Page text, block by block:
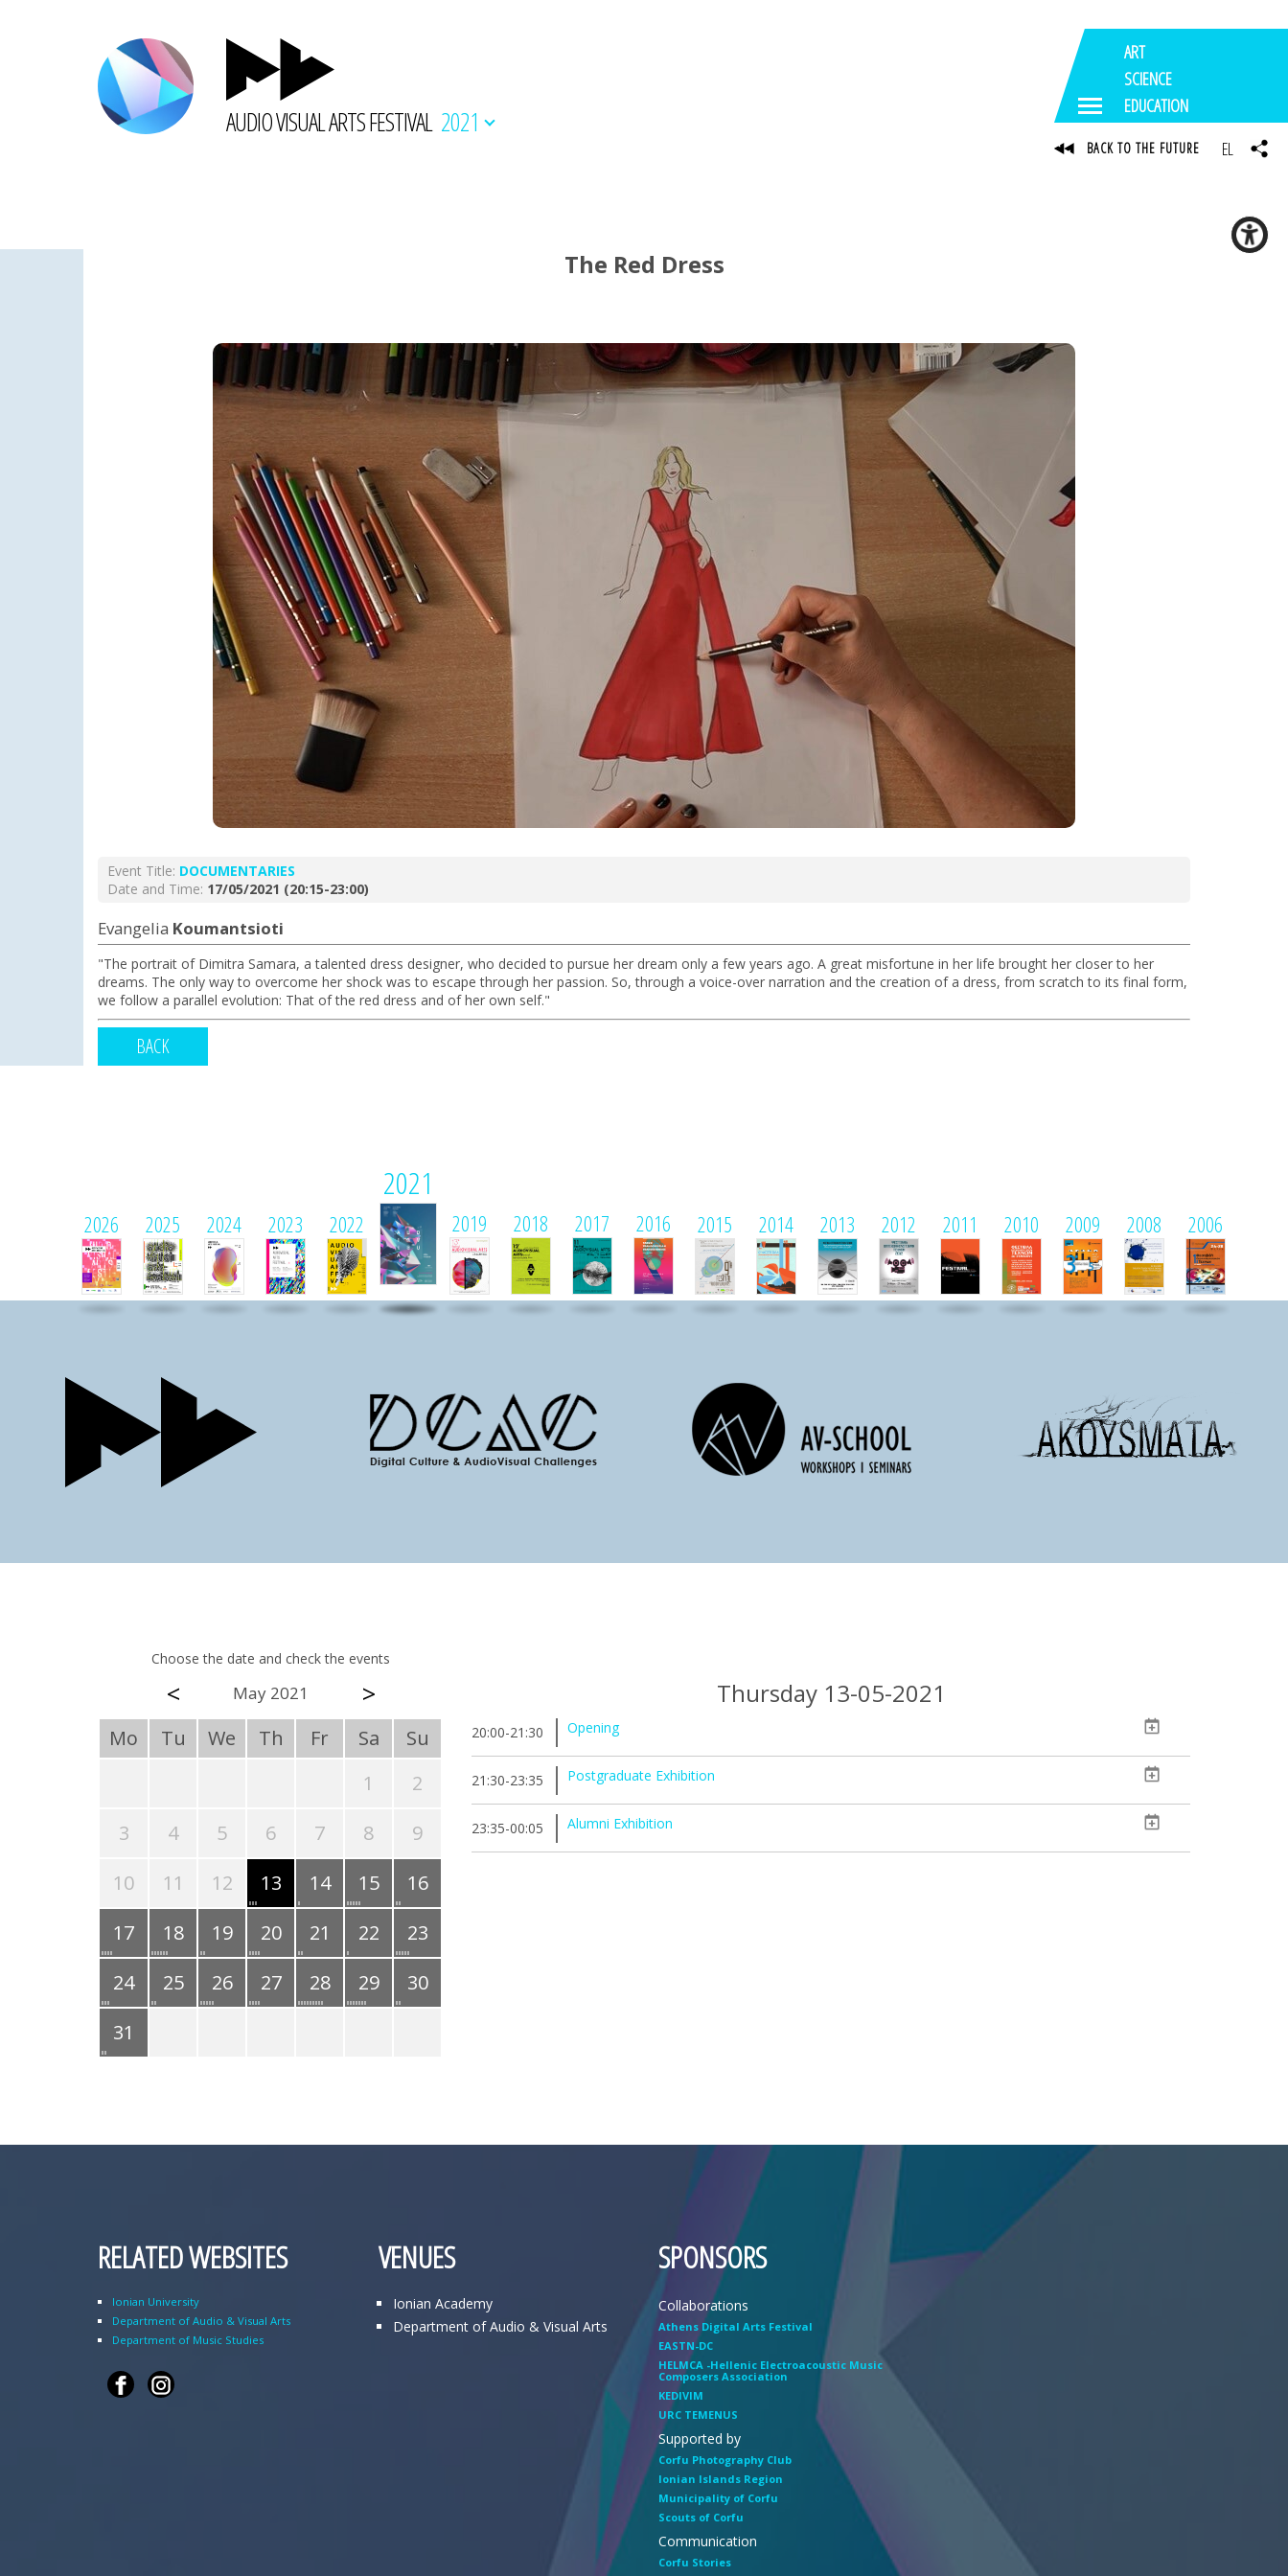
AUDIO VISUAL ARTS FESTIVAL 2021
The Red Dress
Event Title: DOCUMENTARΙΕS
Date and Time: 17/05/2021 (20:15-23:00)
Evangelia Koumantsioti
"The portrait of Dimitra Samara, a talented dress designer, who decided to pursue her dream only a few years ago. A great misfortune in her life brought her closer to her
dreams. The only way to overcome her shock was to escape through her passion. So, through a voice-over narration and the creation of a dress, from scratch to its final form,
we follow a parallel evolution: That of the red dress and of her own self."
BACK
2026 2025 2024 2023 2022
2021
2019 2018 2017 2016 2015 2014 2013 2012 2011 2010 2009 2008 2006
Choose the date and check the events
< May 2021 >
Mo Tu We Th Fr Sa
Su
1
2
3
4 5 6 7 8
9
10
11 12 13 14 15
16
17
18 19 20 21 22
23
24
25 26 27 28 29
30
31
Thursday 13-05-2021
20:00-21:30 Opening
21:30-23:35 Postgraduate Exhibition
23:35-00:05 Alumni Exhibition
RELATED WEBSITES
Ionian University
Department of Audio & Visual Arts
Department of Music Studies
VENUES
Ionian Academy
Department of Audio & Visual Arts
SPONSORS
Collaborations
Athens Digital Arts Festival
EASTN-DC
HELMCA -Hellenic Electroacoustic Music
Composers Association
KEDIVIM
URC TEMENUS
Supported by
Corfu Photography Club
Ionian Islands Region
Municipality of Corfu
Scouts of Corfu
Communication
Corfu Stories
ART
SCIENCE
EDUCATION
BACK TO THE FUTURE EL